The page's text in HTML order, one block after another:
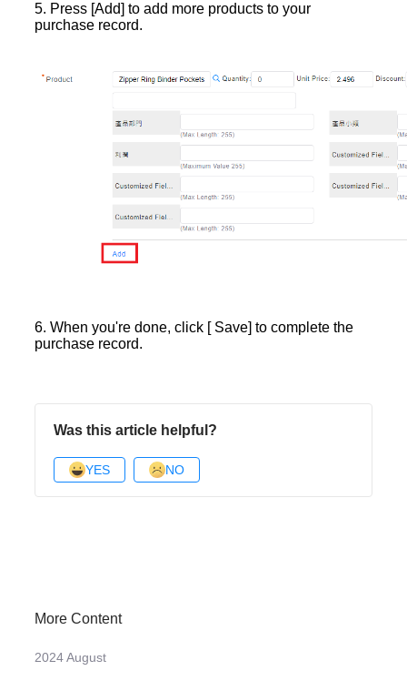
5. Press [Add] to add more products to your
purchase record.
6. When you're done, click [ Save] to complete the
purchase record.
Was this article helpful?
YES NO
More Content
2024 August